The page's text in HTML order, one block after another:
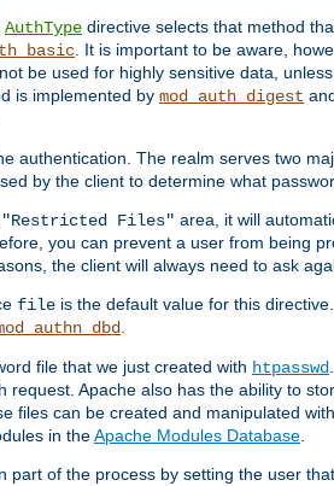
AuthType directive selects that method
. It is important to be aware,
be used for highly sensitive data,
is implemented by mod_auth_digest
authentication. The realm serves two
by the client to determine what
"Restricted Files" area, it will
you can prevent a user from being
the client will always need to ask
file is the default value for this
file that we just created with htpasswd
Apache also has the ability to
files can be created and manipulated
in theApache Modules Database
part of the process by setting the user